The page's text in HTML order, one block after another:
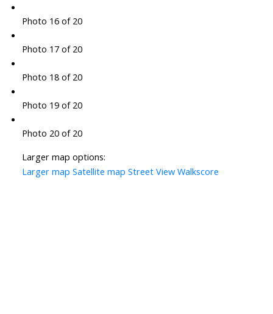
Photo 16 of 20
Photo 17 of 20
Photo 18 of 20
Photo 19 of 20
Photo 20 of 20
Larger map options:
Larger map Satellite map Street View Walkscore